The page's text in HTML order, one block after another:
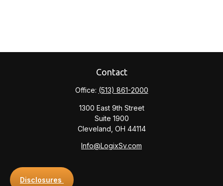
Contact
Office: (513) 861-2000
1300 East 9th Street
Suite 1900
Cleveland, OH 44114
Info@LogixSv.com
Disclosures